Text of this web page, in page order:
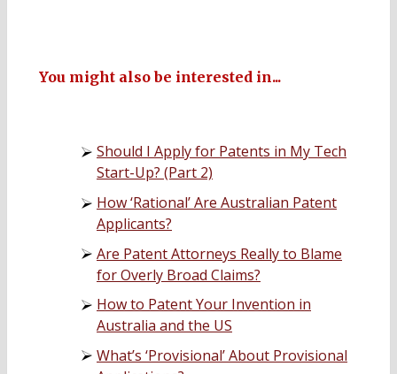
You might also be interested in...
Should I Apply for Patents in My Tech
Start-Up? (Part 2)
How ‘Rational’ Are Australian Patent
Applicants?
Are Patent Attorneys Really to Blame
for Overly Broad Claims?
How to Patent Your Invention in
Australia and the US
What’s ‘Provisional’ About Provisional